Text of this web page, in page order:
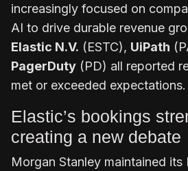
increasingly focused on
AI to drive durable revenue
Elastic N.V. (ESTC), UiPath
PagerDuty (PD) all reported
met or exceeded expectations.
Elastic’s bookings
creating a new debate
Morgan Stanley maintained its